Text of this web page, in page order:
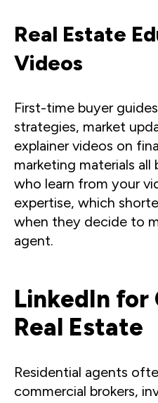
Real Estate
Videos
First-time buyer
strategies, market
explainer videos on
marketing materials
who learn from your
expertise, which
when they decide to
agent.
LinkedIn for
Real Estate
Residential agents
commercial brokers,